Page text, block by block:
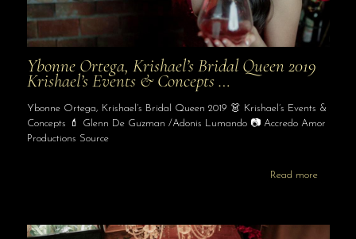
Ybonne Ortega, Krishael’s Bridal Queen 2019
Krishael’s Events & Concepts …
Ybonne Ortega, Krishael’s Bridal Queen 2019 👗 Krishael’s Events &
Concepts 💄 Glenn De Guzman /Adonis Lumando 📷 Accredo Amor
Productions Source
Read more